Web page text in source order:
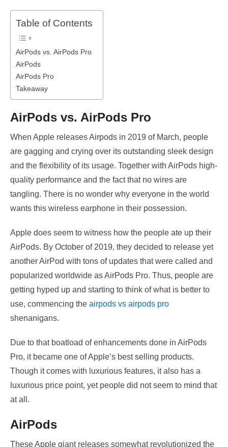
Table of Contents
AirPods vs. AirPods Pro
AirPods
AirPods Pro
Takeaway
AirPods vs. AirPods Pro
When Apple releases Airpods in 2019 of March, people
are gagging and crying over its outstanding sleek design
and the flexibility of its usage. Together with AirPods high-
quality performance and the fact that no wires are
tangling. There is no wonder why everyone in the world
wants this wireless earphone in their possession.
Apple does seem to witness how the people ate up their
AirPods. By October of 2019, they decided to release yet
another AirPod with tons of updates that were called and
popularized worldwide as AirPods Pro. Thus, people are
getting hyped up and starting to think of what is better to
use, commencing the airpods vs airpods pro
shenanigans.
Due to that boatload of enhancements done in AirPods
Pro, it became one of Apple’s best selling products.
Though it comes with luxurious features, it also has a
luxurious price point, yet people did not seem to mind that
at all.
AirPods
These Apple giant releases somewhat revolutionized the